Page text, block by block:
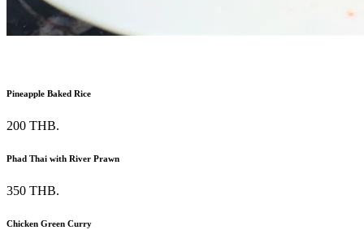
Pineapple Baked Rice
200 THB.
Phad Thai with River Prawn
350 THB.
Chicken Green Curry